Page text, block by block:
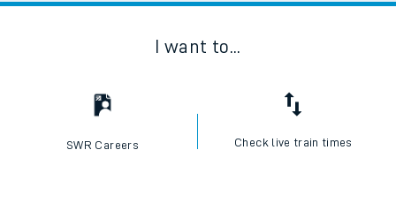
I want to...
SWR Careers Check live train times